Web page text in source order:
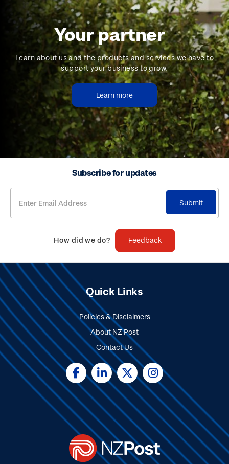
Your partner
Learn about us and the products and services we have to
support your business to grow.
Learn more
Subscribe for updates
Submit
How did we do? Feedback
Quick Links
Policies & Disclaimers
About NZ Post
Contact Us
Social
Media